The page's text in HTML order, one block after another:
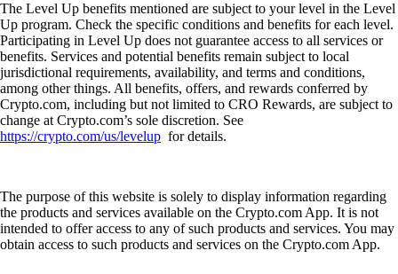
The Level Up benefits mentioned are subject to your level in the Level
Up program. Check the specific conditions and benefits for each level.
Participating in Level Up does not guarantee access to all services or
benefits. Services and potential benefits remain subject to local
jurisdictional requirements, availability, and terms and conditions,
among other things. All benefits, offers, and rewards conferred by
Crypto.com, including but not limited to CRO Rewards, are subject to
change at Crypto.com’s sole discretion. See
https://crypto.com/us/levelup for details.
The purpose of this website is solely to display information regarding
the products and services available on the Crypto.com App. It is not
intended to offer access to any of such products and services. You may
obtain access to such products and services on the Crypto.com App.